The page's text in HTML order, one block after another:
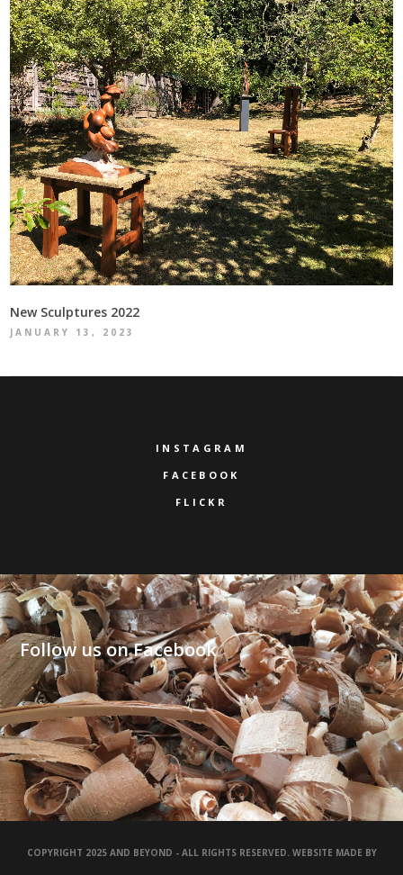
New Sculptures 2022
JANUARY 13, 2023
INSTAGRAM
FACEBOOK
FLICKR
Follow us on Facebook
COPYRIGHT 2025 AND BEYOND - ALL RIGHTS RESERVED. WEBSITE MADE BY